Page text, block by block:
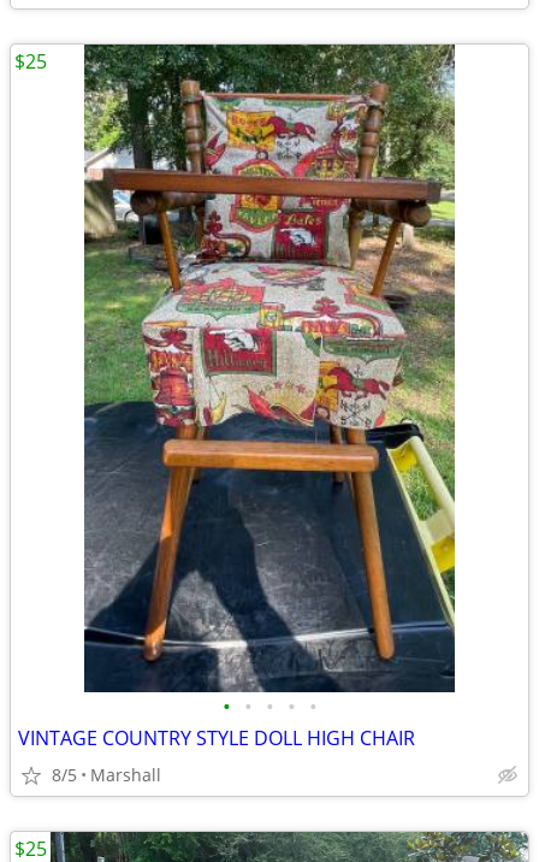
• • • • •
VINTAGE COUNTRY STYLE DOLL HIGH CHAIR
8/5 Marshall
$25
$25